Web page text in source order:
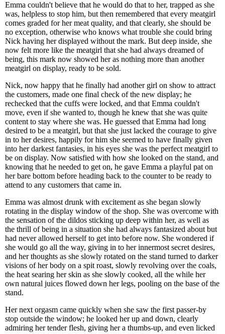
Emma couldn't believe that he would do that to her, trapped as she
was, helpless to stop him, but then remembered that every meatgirl
comes graded for her meat quality, and that clearly, she should be
no exception, otherwise who knows what trouble she could bring
Nick having her displayed without the mark. But deep inside, she
now felt more like the meatgirl that she had always dreamed of
being, this mark now showed her as nothing more than another
meatgirl on display, ready to be sold.
Nick, now happy that he finally had another girl on show to attract
the customers, made one final check of the new display; he
rechecked that the cuffs were locked, and that Emma couldn't
move, even if she wanted to, though he knew that she was quite
content to stay where she was. He guessed that Emma had long
desired to be a meatgirl, but that she just lacked the courage to give
in to her desires, happily for him she seemed to have finally given
into her darkest fantasies, in his eyes she was the perfect meatgirl to
be on display. Now satisfied with how she looked on the stand, and
knowing that he needed to get on, he gave Emma a playful pat on
her bare bottom before heading back to the counter to be ready to
attend to any customers that came in.
Emma was almost drunk with excitement as she began slowly
rotating in the display window of the shop. She was overcome with
the sensation of the dildos sticking up deep within her, as well as
the thrill of being in a situation she had always fantasized about but
had never allowed herself to get into before now. She wondered if
she would go all the way, giving in to her innermost secret desires,
and her thoughts as she slowly rotated on the stand turned to darker
visions of her body on a spit roast, slowly revolving over the coals,
the heat searing her skin as she slowly cooked, all the while her
own natural juices flowed down her legs, pooling on the base of the
stand.
Her next orgasm came quickly when she saw the first passer-by
stop outside the window; he looked her up and down, clearly
admiring her tender flesh, giving her a thumbs-up, and even licked